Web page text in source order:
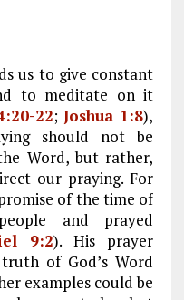
us to give constant
to meditate on it
22;Joshua 1:8),
should not be
Word, but rather,
our praying. For
of the time of
and prayed
9:2). His prayer
of God’s Word
examples could be